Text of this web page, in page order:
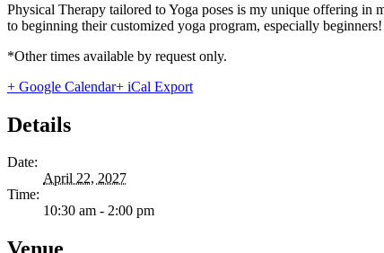
Physical Therapy tailored to Yoga poses is my unique offering in
to beginning their customized yoga program, especially
*Other times available by request only.
+ Google Calendar+ iCal Export
Details
Date:
April 22, 2027
Time:
10:30 am - 2:00 pm